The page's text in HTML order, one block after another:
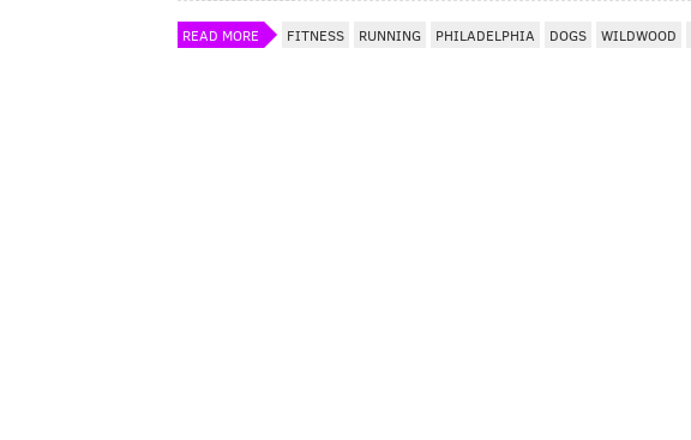
READ MORE FITNESS RUNNING PHILADELPHIA DOGS WILDWOOD